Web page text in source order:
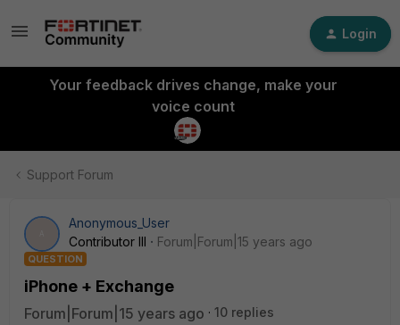
Login
Your feedback drives change, make your
voice count
Support Forum
Anonymous_User
Contributor III
Forum|Forum|15 years ago
QUESTION
iPhone + Exchange
Forum|Forum|15 years ago
10 replies